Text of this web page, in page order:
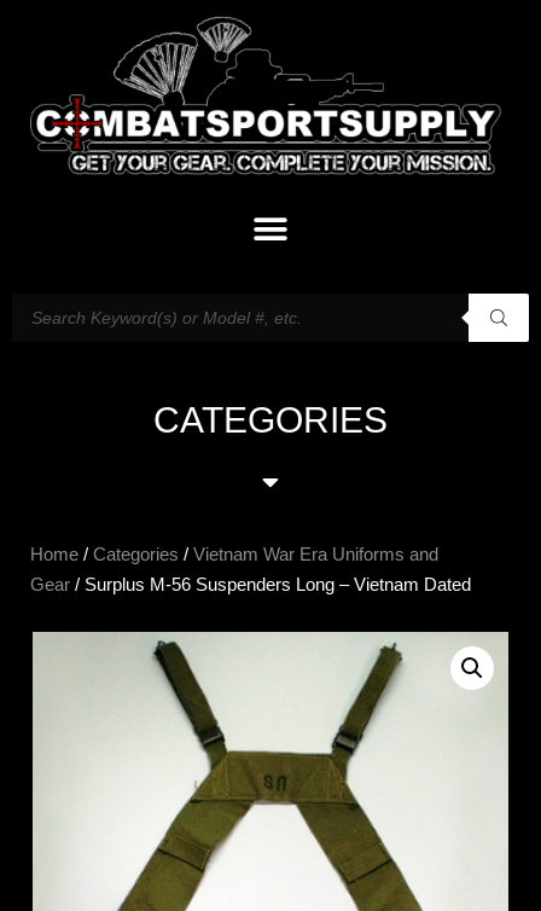
CATEGORIES
Home / Categories / Vietnam War Era Uniforms and
Gear / Surplus M-56 Suspenders Long – Vietnam Dated